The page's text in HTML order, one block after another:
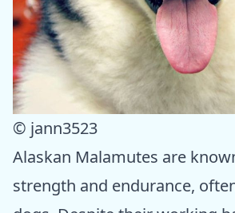
© jann3523
Alaskan Malamutes are
strength and endurance,